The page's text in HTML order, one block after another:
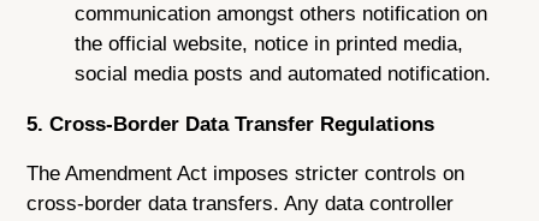
communication amongst others notification on
the official website, notice in printed media,
social media posts and automated notification.
5. Cross-Border Data Transfer Regulations
The Amendment Act imposes stricter controls on
cross-border data transfers. Any data controller